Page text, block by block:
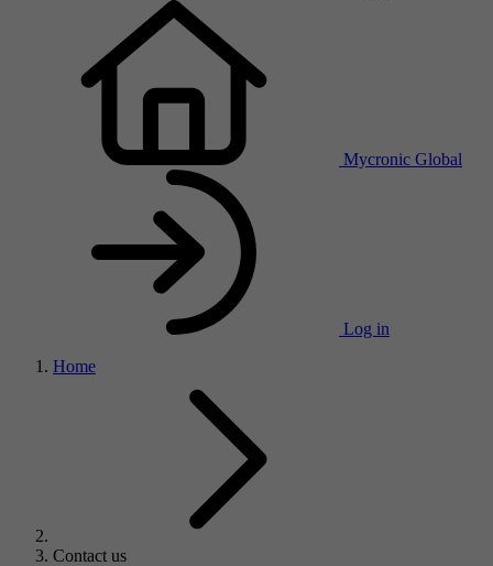
Mycronic Global
Log in
Home
Contact us